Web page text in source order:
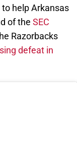
help Arkansas
of the SEC
Razorbacks
defeat in